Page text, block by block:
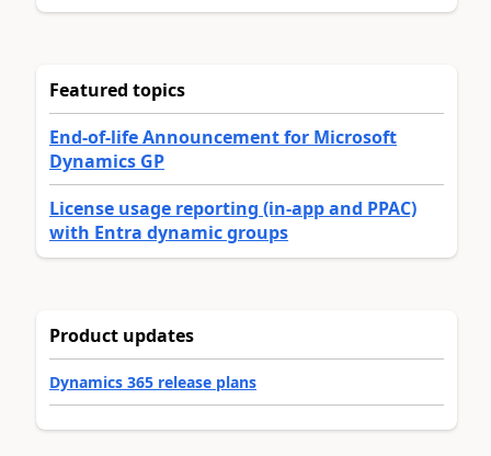
Featured topics
End-of-life Announcement for Microsoft
Dynamics GP
License usage reporting (in-app and PPAC)
with Entra dynamic groups
Product updates
Dynamics 365 release plans